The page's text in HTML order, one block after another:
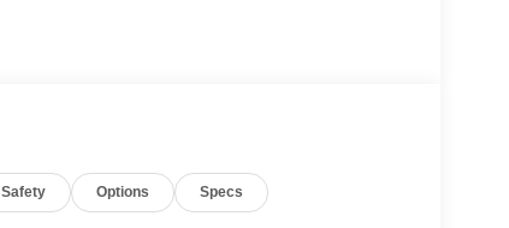
Safety Options Specs